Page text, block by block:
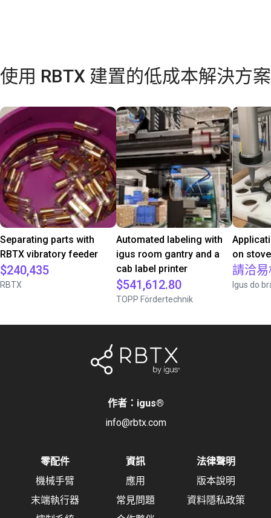
使用 RBTX 建置的低成本解決方案
Separating parts with
RBTX vibratory feeder
$240,435
RBTX
Automated labeling with
igus room gantry and a
cab label printer
$541,612.80
TOPP Fördertechnik
on
請洽
Igus do
作者：igus®
info@rbtx.com
零配件
機械手臂
末端執行器
資訊
應用
常見問題
法律聲明
版本說明
資料隱私政策